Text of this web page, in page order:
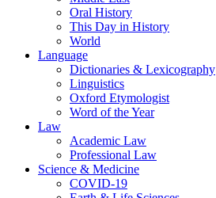
Oral History
This Day in History
World
Language
Dictionaries & Lexicography
Linguistics
Oxford Etymologist
Word of the Year
Law
Academic Law
Professional Law
Science & Medicine
COVID-19